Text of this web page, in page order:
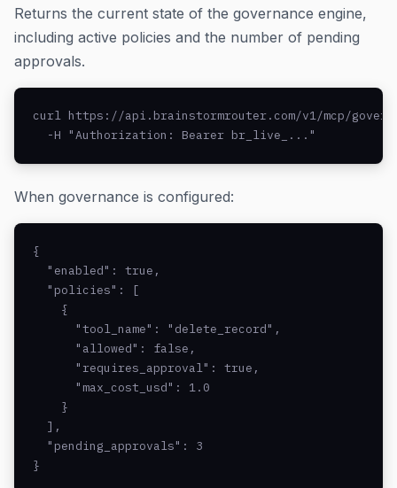
Returns the current state of the governance engine,
including active policies and the number of pending
approvals.
curl https://api.brainstormrouter.com/v1/mcp/
  -H "Authorization: Bearer br_live_..."
When governance is configured:
{
  "enabled": true,
  "policies": [
    {
      "tool_name": "delete_record",
      "allowed": false,
      "requires_approval": true,
      "max_cost_usd": 1.0
    }
  ],
  "pending_approvals": 3
}